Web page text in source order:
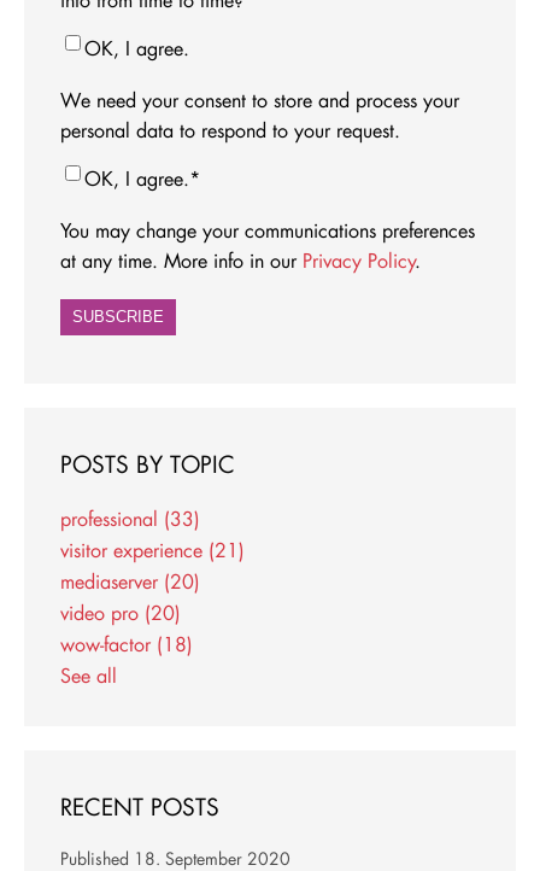
OK, I agree.
We need your consent to store and process your
personal data to respond to your request.
OK, I agree.*
You may change your communications preferences
at any time. More info in our Privacy Policy.
POSTS BY TOPIC
professional (33)
visitor experience (21)
mediaserver (20)
video pro (20)
wow-factor (18)
See all
RECENT POSTS
Published 18. September 2020